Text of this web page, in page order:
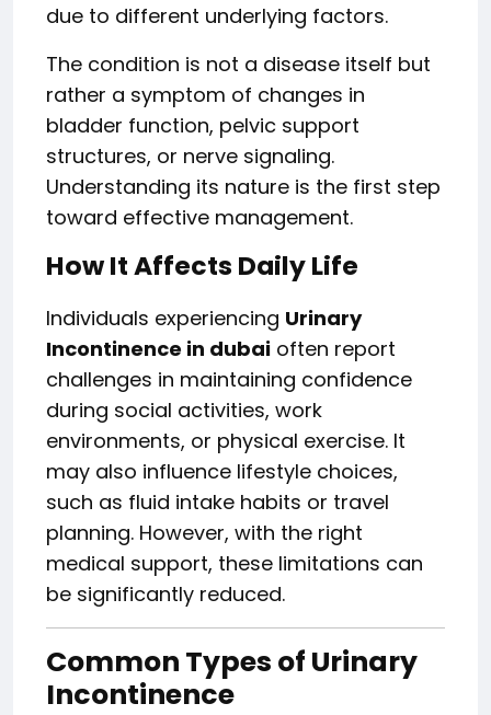
due to different underlying factors.
The condition is not a disease itself but
rather a symptom of changes in
bladder function, pelvic support
structures, or nerve signaling.
Understanding its nature is the first step
toward effective management.
How It Affects Daily Life
Individuals experiencing Urinary
Incontinence in dubai often report
challenges in maintaining confidence
during social activities, work
environments, or physical exercise. It
may also influence lifestyle choices,
such as fluid intake habits or travel
planning. However, with the right
medical support, these limitations can
be significantly reduced.
Common Types of Urinary
Incontinence